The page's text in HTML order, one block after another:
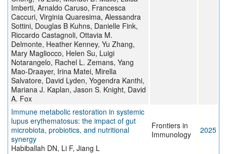
Imberti, Arnaldo Caruso, Francesca
Caccuri, Virginia Quaresima, Alessandra
Sottini, Douglas B Kuhns, Danielle Fink,
Riccardo Castagnoli, Ottavia M.
Delmonte, Heather Kenney, Yu Zhang,
Mary Magliocco, Helen Su, Luigi
Notarangelo, Rachel L. Zemans, Yang
Mao-Draayer, Irina Matei, Mirella
Salvatore, David Lyden, Yogendra Kanthi,
Mariana J. Kaplan, Jason S. Knight, David
A. Fox
Immune metabolic restoration in systemic
lupus erythematosus: the impact of gut
microbiota, probiotics, and nutritional
synergy
Habiballah DN, Li F, Jiang L
Frontiers in
Immunology
2025